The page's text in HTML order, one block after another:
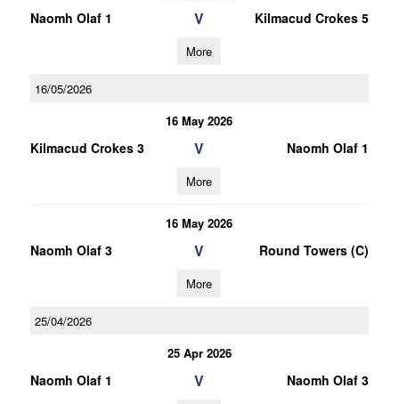
Naomh Olaf 1 V Kilmacud Crokes 5
More
16/05/2026
16 May 2026
Kilmacud Crokes 3 V Naomh Olaf 1
More
16 May 2026
Naomh Olaf 3 V Round Towers (C)
More
25/04/2026
25 Apr 2026
Naomh Olaf 1 V Naomh Olaf 3